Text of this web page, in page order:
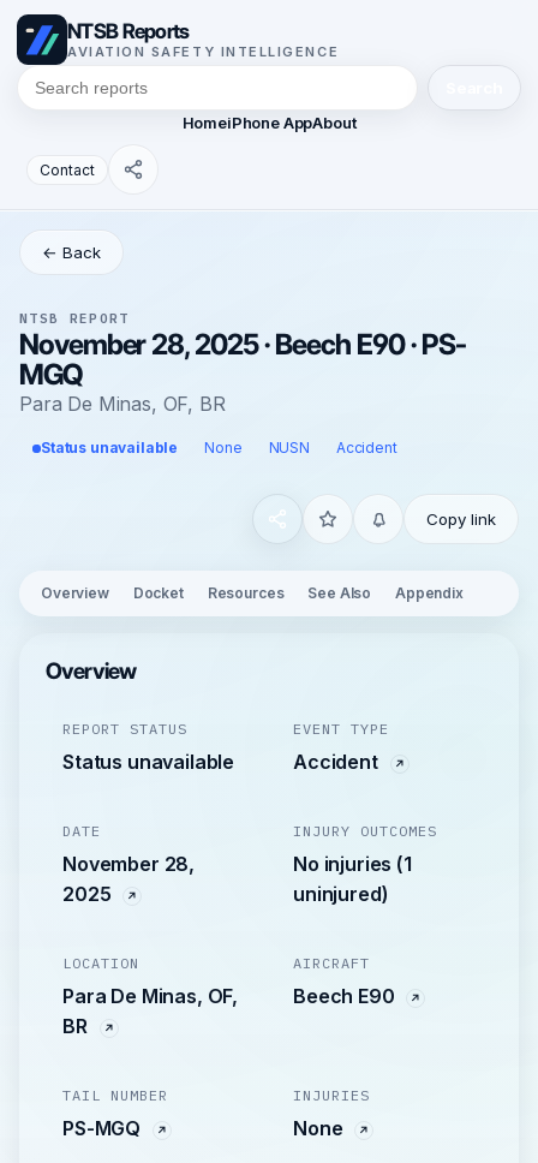
NTSB Reports
AVIATION SAFETY INTELLIGENCE
HomeiPhone AppAbout
Contact
← Back
NTSB REPORT
November 28, 2025 · Beech E90 · PS-
MGQ
Para De Minas, OF, BR
Status unavailable None NUSN Accident
Copy link
Overview Docket Resources See Also Appendix
Overview
REPORT STATUS
Status unavailable
EVENT TYPE
Accident
DATE
November 28,
2025
INJURY OUTCOMES
No injuries (1
uninjured)
LOCATION
Para De Minas, OF,
BR
AIRCRAFT
Beech E90
TAIL NUMBER
PS-MGQ
INJURIES
None